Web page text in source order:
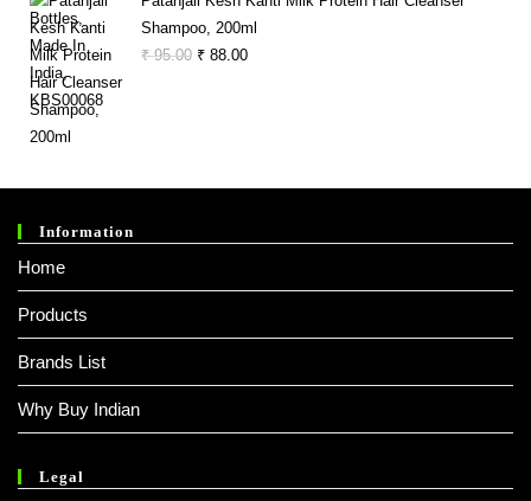
₹ 340.00.
Shampoo, 200ml
₹95.00 Original
₹ 88.00Current
Information
Home
Products
Brands List
Why Buy Indian
Legal